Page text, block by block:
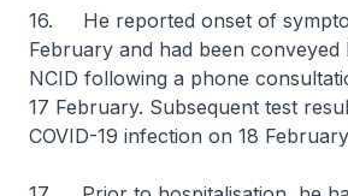
16. He reported onset of
February and had been
NCID following a phone
17 February. Subsequent test
COVID-19 infection on 18